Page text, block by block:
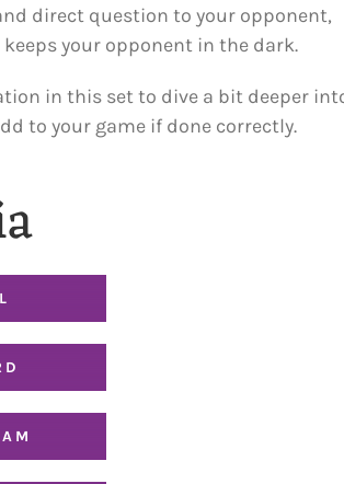
or
direct question to your opponent,
your opponent in the dark.
in this set to dive a bit deeper
to your game if done correctly.